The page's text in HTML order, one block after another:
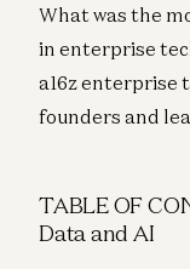
What was the
in enterprise
a16z enterprise
founders and
TABLE OF
Data and AI